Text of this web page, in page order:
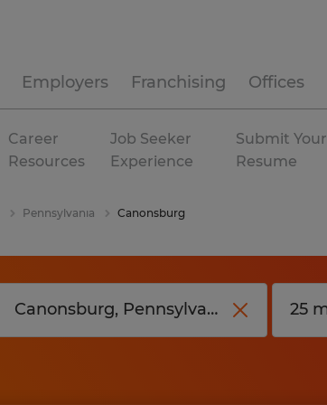
Employers Franchising Offices
Career
Resources
Job Seeker
Experience
Submit Your
Resume
Pennsylvania Canonsburg